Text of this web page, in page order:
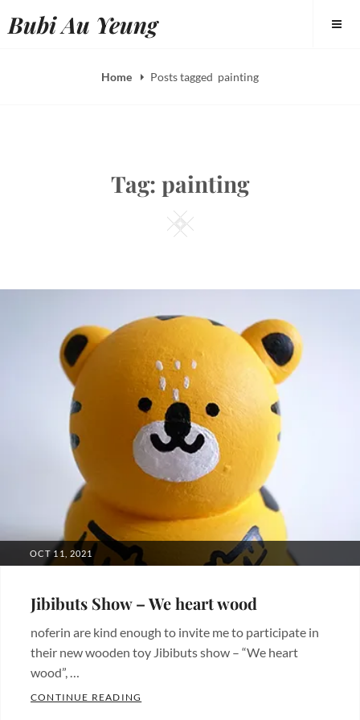
toBubi Au Yeung
Home Posts tagged painting
Tag: painting
Square
POSTED
OCT 11, 2021
Jibibuts Show – We heart wood
noferin are kind enough to invite me to participate in
their new wooden toy Jibibuts show – “We heart
wood”, …
CONTINUE READING